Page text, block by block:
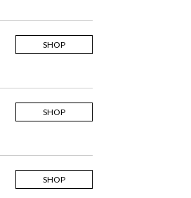
SHOP
SHOP
SHOP